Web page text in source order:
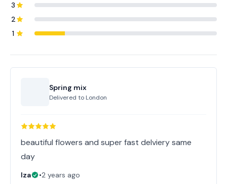
3
2
1
Spring mix
Delivered to London
beautiful flowers and super fast delviery same
day
Iza •2 years ago